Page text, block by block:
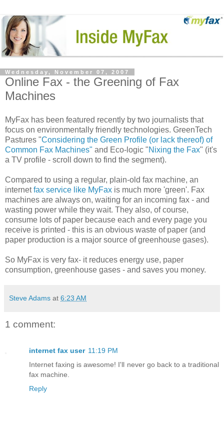
Wednesday, November 07, 2007
Online Fax - the Greening of Fax
Machines
MyFax has been featured recently by two journalists that
focus on environmentally friendly technologies. GreenTech
Pastures "Considering the Green Profile (or lack thereof) of
Common Fax Machines" and Eco-logic "Nixing the Fax" (it's
a TV profile - scroll down to find the segment).
Compared to using a regular, plain-old fax machine, an
internetfax service like MyFax is much more 'green'. Fax
machines are always on, waiting for an incoming fax - and
wasting power while they wait. They also, of course,
consume lots of paper because each and every page you
receive is printed - this is an obvious waste of paper (and
paper production is a major source of greenhouse gases).
So MyFax is very fax- it reduces energy use, paper
consumption, greenhouse gases - and saves you money.
Steve Adams at 6:23 AM
1 comment:
internet fax user 11:19 PM
Internet faxing is awesome! I'll never go back to a traditional
fax machine.
Reply